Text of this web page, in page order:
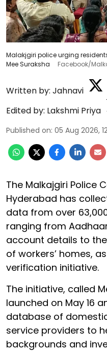
Malakjgiri police urging
Mee Suraksha
Facebook/
Written by: Jahnavi
Edited by: Lakshmi Priya
Published on: 05 Aug 2026,
The Malkajgiri Police
Hyderabad has
data from over
ranging from
account details to
of workers’ homes,
verification initiative.
The initiative, called
launched on May 16
database of
service providers to
backgrounds and